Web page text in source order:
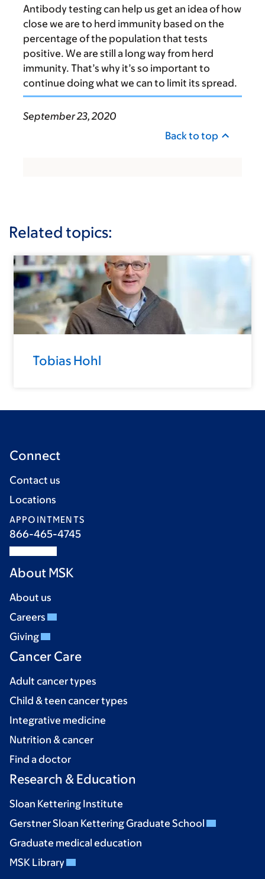
Antibody testing can help us get an idea of how
close we are to herd immunity based on the
percentage of the population that tests
positive. We are still a long way from herd
immunity. That’s why it’s so important to
continue doing what we can to limit its spread.
September 23, 2020
Back to top
Related topics:
Tobias Hohl
Connect
Contact us
Locations
APPOINTMENTS
866-465-4745
About MSK
About us
Careers
Giving
Cancer Care
Adult cancer types
Child & teen cancer types
Integrative medicine
Nutrition & cancer
Find a doctor
Research & Education
Sloan Kettering Institute
Gerstner Sloan Kettering Graduate School
Graduate medical education
MSK Library